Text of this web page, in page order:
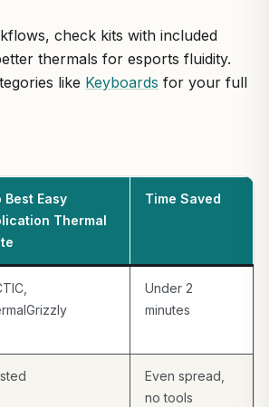
check kits with included
thermals for esports fluidity.
like Keyboards for your full
Best Easy
Thermal
Time Saved
Under 2
minutes
Even spread,
no tools